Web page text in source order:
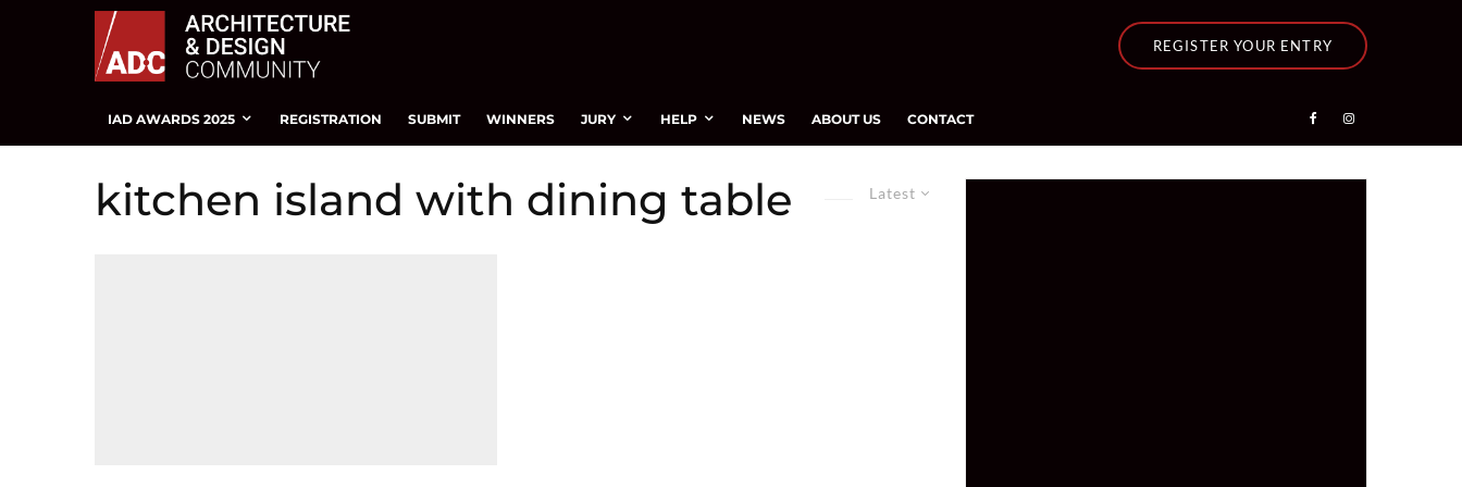
REGISTER YOUR ENTRY
IAD AWARDS 2025 REGISTRATION SUBMIT WINNERS JURY HELP NEWS ABOUT US CONTACT
Latest
kitchen island with dining table